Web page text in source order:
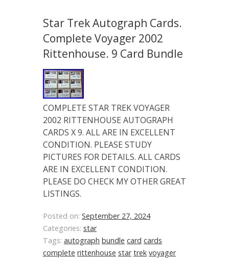
Star Trek Autograph Cards.
Complete Voyager 2002
Rittenhouse. 9 Card Bundle
COMPLETE STAR TREK VOYAGER
2002 RITTENHOUSE AUTOGRAPH
CARDS X 9. ALL ARE IN EXCELLENT
CONDITION. PLEASE STUDY
PICTURES FOR DETAILS. ALL CARDS
ARE IN EXCELLENT CONDITION.
PLEASE DO CHECK MY OTHER GREAT
LISTINGS.
Posted on: September 27, 2024
Categories: star
Tags: autograph bundle card cards
complete rittenhouse star trek voyager